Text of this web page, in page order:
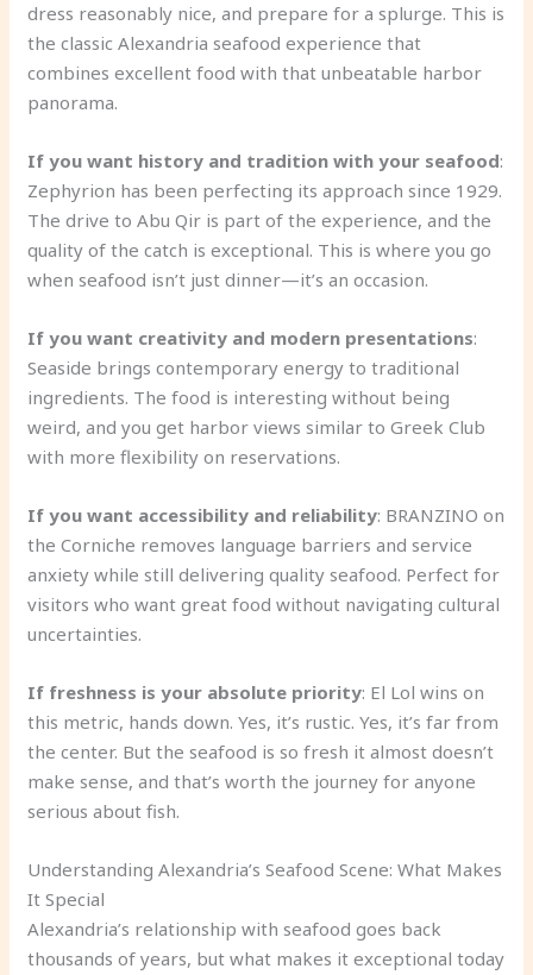
dress reasonably nice, and prepare for a splurge. This is
the classic Alexandria seafood experience that
combines excellent food with that unbeatable harbor
panorama.
If you want history and tradition with your seafood:
Zephyrion has been perfecting its approach since 1929.
The drive to Abu Qir is part of the experience, and the
quality of the catch is exceptional. This is where you go
when seafood isn’t just dinner—it’s an occasion.
If you want creativity and modern presentations:
Seaside brings contemporary energy to traditional
ingredients. The food is interesting without being
weird, and you get harbor views similar to Greek Club
with more flexibility on reservations.
If you want accessibility and reliability: BRANZINO on
the Corniche removes language barriers and service
anxiety while still delivering quality seafood. Perfect for
visitors who want great food without navigating cultural
uncertainties.
If freshness is your absolute priority: El Lol wins on
this metric, hands down. Yes, it’s rustic. Yes, it’s far from
the center. But the seafood is so fresh it almost doesn’t
make sense, and that’s worth the journey for anyone
serious about fish.
Understanding Alexandria’s Seafood Scene: What Makes
It Special
Alexandria’s relationship with seafood goes back
thousands of years, but what makes it exceptional today